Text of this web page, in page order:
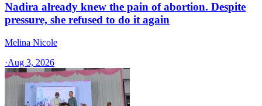
Nadira already knew the pain of abortion. Despite
pressure, she refused to do it again
Melina Nicole
·Aug 3, 2026